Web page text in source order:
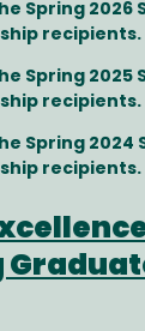
Spring 2026
recipients.
Spring 2025
recipients.
Spring 2024
recipients.